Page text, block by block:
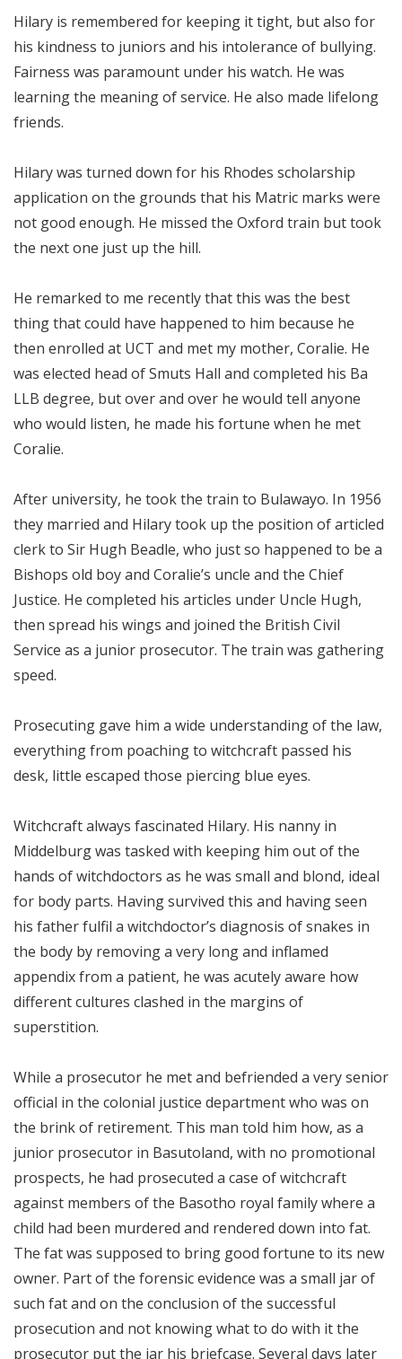
Hilary is remembered for keeping it tight, but also for
his kindness to juniors and his intolerance of bullying.
Fairness was paramount under his watch. He was
learning the meaning of service. He also made lifelong
friends.
Hilary was turned down for his Rhodes scholarship
application on the grounds that his Matric marks were
not good enough. He missed the Oxford train but took
the next one just up the hill.
He remarked to me recently that this was the best
thing that could have happened to him because he
then enrolled at UCT and met my mother, Coralie. He
was elected head of Smuts Hall and completed his Ba
LLB degree, but over and over he would tell anyone
who would listen, he made his fortune when he met
Coralie.
After university, he took the train to Bulawayo. In 1956
they married and Hilary took up the position of articled
clerk to Sir Hugh Beadle, who just so happened to be a
Bishops old boy and Coralie’s uncle and the Chief
Justice. He completed his articles under Uncle Hugh,
then spread his wings and joined the British Civil
Service as a junior prosecutor. The train was gathering
speed.
Prosecuting gave him a wide understanding of the law,
everything from poaching to witchcraft passed his
desk, little escaped those piercing blue eyes.
Witchcraft always fascinated Hilary. His nanny in
Middelburg was tasked with keeping him out of the
hands of witchdoctors as he was small and blond, ideal
for body parts. Having survived this and having seen
his father fulfil a witchdoctor’s diagnosis of snakes in
the body by removing a very long and inflamed
appendix from a patient, he was acutely aware how
different cultures clashed in the margins of
superstition.
While a prosecutor he met and befriended a very senior
official in the colonial justice department who was on
the brink of retirement. This man told him how, as a
junior prosecutor in Basutoland, with no promotional
prospects, he had prosecuted a case of witchcraft
against members of the Basotho royal family where a
child had been murdered and rendered down into fat.
The fat was supposed to bring good fortune to its new
owner. Part of the forensic evidence was a small jar of
such fat and on the conclusion of the successful
prosecution and not knowing what to do with it the
prosecutor put the jar his briefcase. Several days later